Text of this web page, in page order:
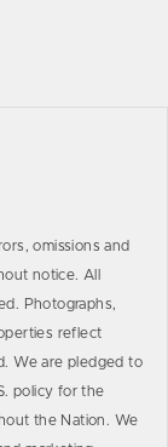
omissions and
notice. All
Photographs,
reflect
We are pledged to
policy for the
the Nation. We